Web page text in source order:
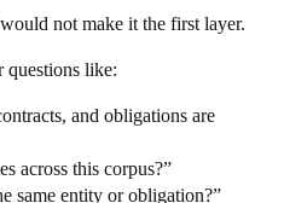
not make it the first layer.
like:
and obligations are
across this corpus?”
same entity or obligation?”